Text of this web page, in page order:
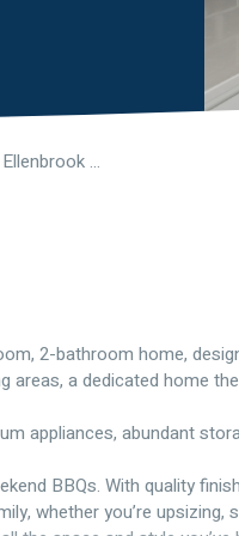
26 Outlook Way, Ellenbrook WA 6069
2-bathroom home,
areas, a dedicated home
appliances, abundant
BBQs. With quality
whether you’re upsizing,